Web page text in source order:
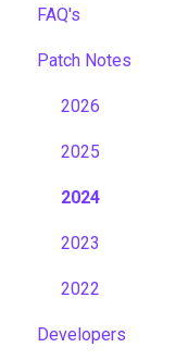
User
Course
Live Learning
Email
Tenancy
Reporting
Workflows
Capabilities
FAQ's
Gamification &
Roles,
Hosting,
Learning
Competency &
Support &
Patch Notes
2026
2025
2024
2023
2022
Developers